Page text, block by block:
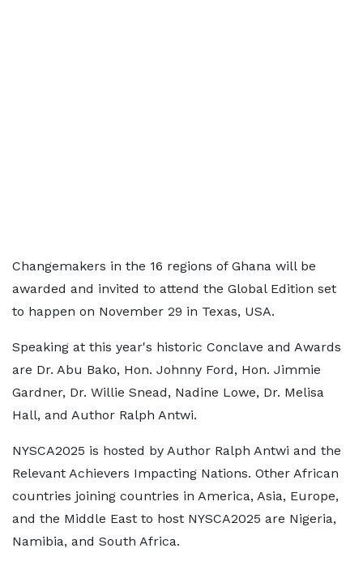
Changemakers in the 16 regions of Ghana will be
awarded and invited to attend the Global Edition set
to happen on November 29 in Texas, USA.
Speaking at this year's historic Conclave and Awards
are Dr. Abu Bako, Hon. Johnny Ford, Hon. Jimmie
Gardner, Dr. Willie Snead, Nadine Lowe, Dr. Melisa
Hall, and Author Ralph Antwi.
NYSCA2025 is hosted by Author Ralph Antwi and the
Relevant Achievers Impacting Nations. Other African
countries joining countries in America, Asia, Europe,
and the Middle East to host NYSCA2025 are Nigeria,
Namibia, and South Africa.